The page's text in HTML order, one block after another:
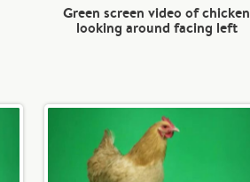
Green screen video of chicken
looking around facing left